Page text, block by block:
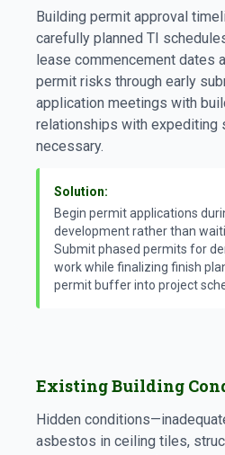
Building permit approval
carefully planned TI
lease commencement dates
permit risks through early
application meetings with
relationships with expediting
necessary.
Solution:
Begin permit applications
development rather than
Submit phased permits for
work while finalizing finish
permit buffer into project
Existing Building
Hidden
asbestos in ceiling tiles,